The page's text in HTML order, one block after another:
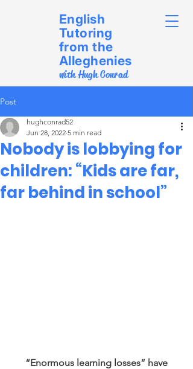
English
Tutoring
from the
Alleghenies
with Hugh Conrad
Post
Nobody is lobbying for
children: “Kids are far,
far behind in school”
hughconrad52
Jun 28, 2022 5 min read